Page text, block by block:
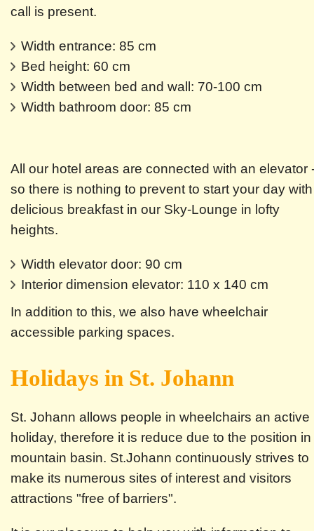
call is present.
Width entrance: 85 cm
Bed height: 60 cm
Width between bed and wall: 70-100 cm
Width bathroom door: 85 cm
All our hotel areas are connected with an elevator
so there is nothing to prevent to start your day
delicious breakfast in our Sky-Lounge in lofty
heights.
Width elevator door: 90 cm
Interior dimension elevator: 110 x 140 cm
In addition to this, we also have wheelchair
accessible parking spaces.
Holidays in St. Johann
St. Johann allows people in wheelchairs an active
holiday, therefore it is reduce due to the position in
mountain basin. St.Johann continuously strives to
make its numerous sites of interest and visitors
attractions "free of barriers".